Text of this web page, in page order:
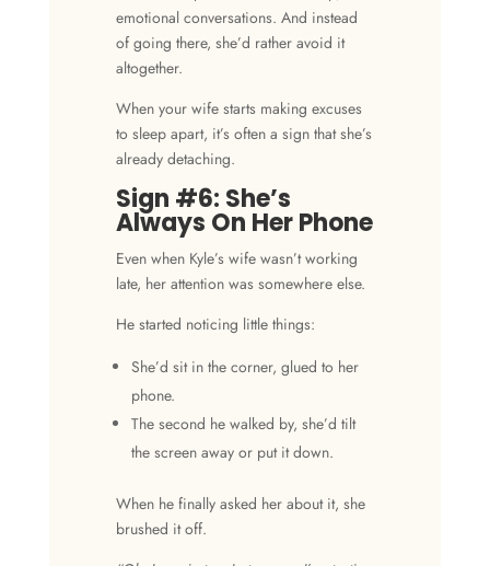
emotional conversations. And instead
of going there, she’d rather avoid it
altogether.
When your wife starts making excuses
to sleep apart, it’s often a sign that she’s
already detaching.
Sign #6: She’s
Always On Her Phone
Even when Kyle’s wife wasn’t working
late, her attention was somewhere else.
He started noticing little things:
She’d sit in the corner, glued to her
phone.
The second he walked by, she’d tilt
the screen away or put it down.
When he finally asked her about it, she
brushed it off.